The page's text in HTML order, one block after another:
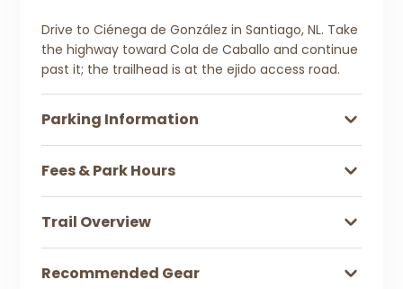
Drive to Ciénega de González in Santiago, NL. Take
the highway toward Cola de Caballo and continue
past it; the trailhead is at the ejido access road.
Parking Information
Fees & Park Hours
Trail Overview
Recommended Gear